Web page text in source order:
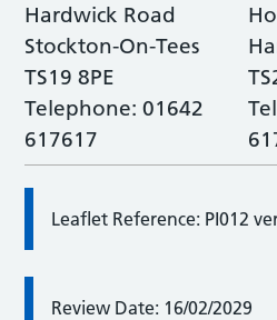
Hardwick Road
Stockton-On-Tees
TS19 8PE
Telephone: 01642
617617
Leaflet Reference: PI012
Review Date: 16/02/2029